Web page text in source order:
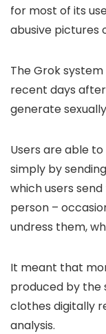
for most of its
abusive pictures
The Grok
recent days
generate
Users are able
simply by
which users
person –
undress them,
It meant that
produced by the
clothes digitally
analysis.